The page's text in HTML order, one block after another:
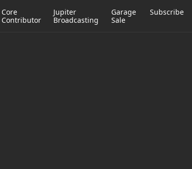
Core
Contributor
Jupiter
Broadcasting
Garage
Sale
Subscribe